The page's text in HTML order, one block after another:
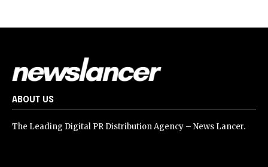
ABOUT US
The Leading Digital PR Distribution Agency – News Lancer.